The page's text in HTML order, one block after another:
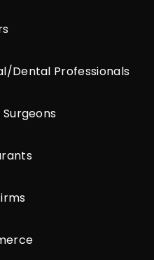
Dental Professionals